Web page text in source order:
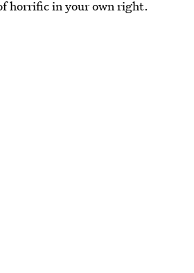
horrific in your own right.